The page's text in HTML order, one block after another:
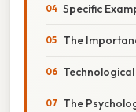
Specific
The
The